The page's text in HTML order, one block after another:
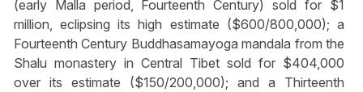
(early Malla period, Fourteenth Century) sold for $1
million, eclipsing its high estimate ($600/800,000); a
Fourteenth Century Buddhasamayoga mandala from the
Shalu monastery in Central Tibet sold for $404,000
over its estimate ($150/200,000); and a Thirteenth